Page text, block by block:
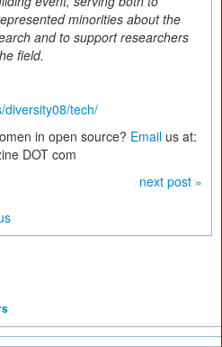
minorities about the
and to support researchers
field.
diversity08/tech/
in open source? Email us at:
DOT com
next post »